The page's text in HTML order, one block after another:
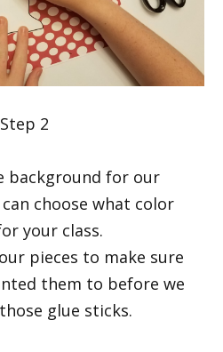
Step 2
background for our
choose what color
your class.
pieces to make sure
them to before we
glue sticks.